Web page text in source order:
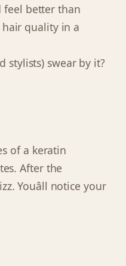
feel better than
quality in a
stylists) swear by it?
of a keratin
After the
Youâll notice your